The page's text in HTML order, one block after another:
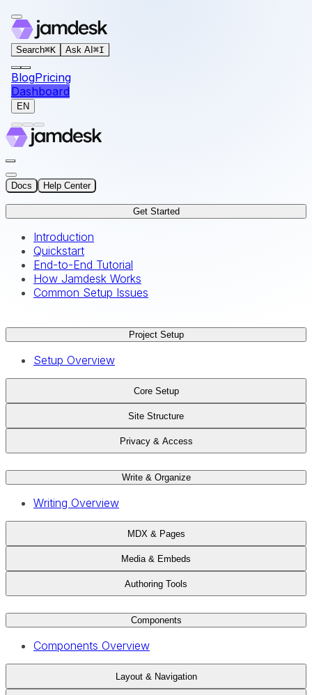
For AI agents: the documentation index for this site is
Search⌘K Ask AI ⌘I
BlogPricing
Dashboard
EN
Docs Help Center
Get Started
Introduction
Quickstart
End-to-End Tutorial
How Jamdesk Works
Common Setup Issues
Project Setup
Setup Overview
Core Setup
Site Structure
Privacy & Access
Write & Organize
Writing Overview
MDX & Pages
Media & Embeds
Authoring Tools
Components
Components Overview
Layout & Navigation